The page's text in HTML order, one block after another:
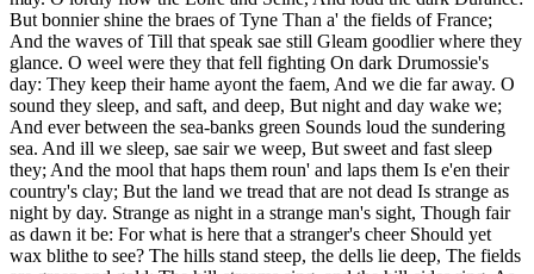
But bonnier shine the braes of Tyne Than a' the fields of France;
And the waves of Till that speak sae still Gleam goodlier where they
glance. O weel were they that fell fighting On dark Drumossie's
day: They keep their hame ayont the faem, And we die far away. O
sound they sleep, and saft, and deep, But night and day wake we;
And ever between the sea-banks green Sounds loud the sundering
sea. And ill we sleep, sae sair we weep, But sweet and fast sleep
they; And the mool that haps them roun' and laps them Is e'en their
country's clay; But the land we tread that are not dead Is strange as
night by day. Strange as night in a strange man's sight, Though fair
as dawn it be: For what is here that a stranger's cheer Should yet
wax blithe to see? The hills stand steep, the dells lie deep, The fields